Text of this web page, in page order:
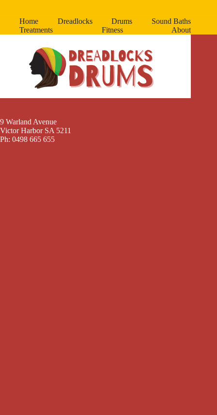
Home Dreadlocks Drums
Sound Baths
Treatments
Fitness About
9 Warland Avenue
Victor Harbor SA 5211
Ph: 0498 665 655